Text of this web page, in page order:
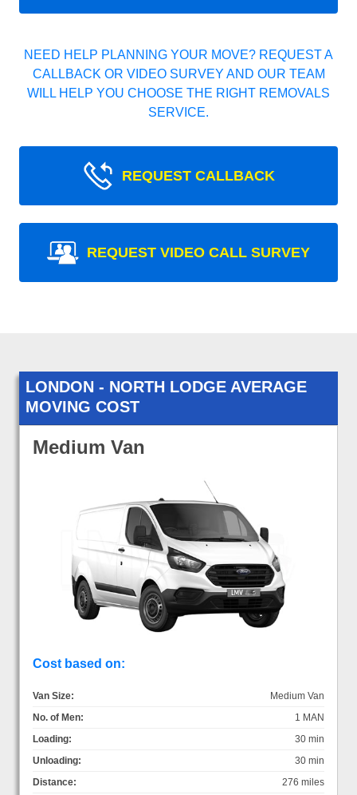
NEED HELP PLANNING YOUR MOVE? REQUEST A
CALLBACK OR VIDEO SURVEY AND OUR TEAM
WILL HELP YOU CHOOSE THE RIGHT REMOVALS
SERVICE.
REQUEST CALLBACK
REQUEST VIDEO CALL SURVEY
LONDON - NORTH LODGE AVERAGE
MOVING COST
Medium Van
Cost based on:
Van Size:
Medium Van
No. of Men:
1 MAN
Loading:
30 min
Unloading:
30 min
Distance:
276 miles